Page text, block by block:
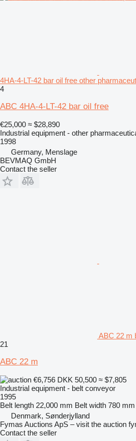
4HA-4-LT-42 bar oil free other
4
ABC 4HA-4-LT-42 bar oil free
€25,000 ≈ $28,890
Industrial equipment - other
1998
Germany, Menslage
BEVMAQ GmbH
Contact the seller
ABC 22 m
21
ABC 22 m
€6,756 DKK 50,500 ≈ $7,805
Industrial equipment - belt conveyor
1995
Belt length 22,000 mm Belt width 780 mm
Denmark, Sønderjylland
Fymas Auctions ApS – visit the auction
Contact the seller